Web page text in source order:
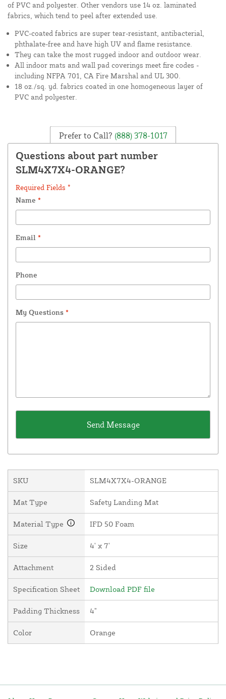
of PVC and polyester. Other vendors use 14 oz. laminated
fabrics, which tend to peel after extended use.
PVC-coated fabrics are super tear-resistant, antibacterial,
phthalate-free and have high UV and flame resistance.
They can take the most rugged indoor and outdoor wear.
All indoor mats and wall pad coverings meet fire codes -
including NFPA 701, CA Fire Marshal and UL 300.
18 oz./sq. yd. fabrics coated in one homogeneous layer of
PVC and polyester.
Prefer to Call? (888) 378-1017
Questions about part number
SLM4X7X4-ORANGE?
Required Fields *
Name *
Email *
Phone
My Questions *
SKU SLM4X7X4-ORANGE
Mat Type Safety Landing Mat
Material Type IFD 50 Foam
Size 4' x 7'
Attachment 2 Sided
Specification Sheet Download PDF file
Padding Thickness 4"
Color Orange